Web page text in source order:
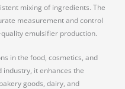
mixing of ingredients. The
measurement and control
emulsifier production.
in the food, cosmetics, and
it enhances the
goods, dairy, and